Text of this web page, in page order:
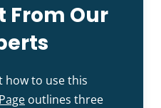
From Our
how to use this
outlines three